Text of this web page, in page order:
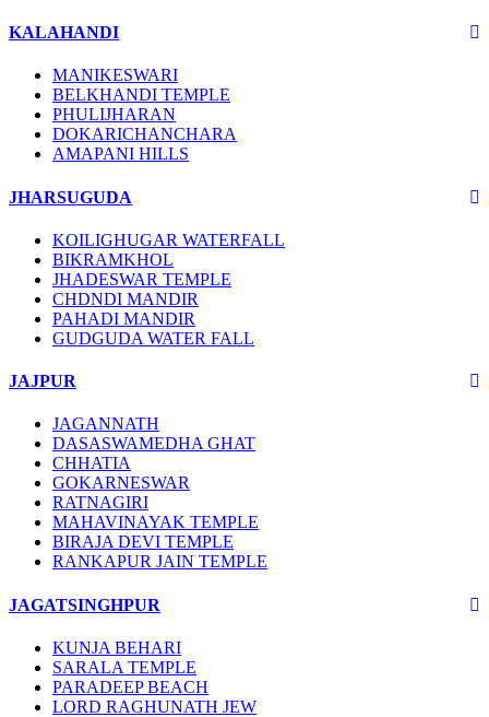
KALAHANDI
MANIKESWARI
BELKHANDI TEMPLE
PHULIJHARAN
DOKARICHANCHARA
AMAPANI HILLS
JHARSUGUDA
KOILIGHUGAR WATERFALL
BIKRAMKHOL
JHADESWAR TEMPLE
CHDNDI MANDIR
PAHADI MANDIR
GUDGUDA WATER FALL
JAJPUR
JAGANNATH
DASASWAMEDHA GHAT
CHHATIA
GOKARNESWAR
RATNAGIRI
MAHAVINAYAK TEMPLE
BIRAJA DEVI TEMPLE
RANKAPUR JAIN TEMPLE
JAGATSINGHPUR
KUNJA BEHARI
SARALA TEMPLE
PARADEEP BEACH
LORD RAGHUNATH JEW